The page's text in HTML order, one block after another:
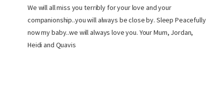
We will all miss you terribly for your love and your
companionship..you will always be close by. Sleep Peacefully
now my baby..we will always love you. Your Mum, Jordan,
Heidi and Quavis